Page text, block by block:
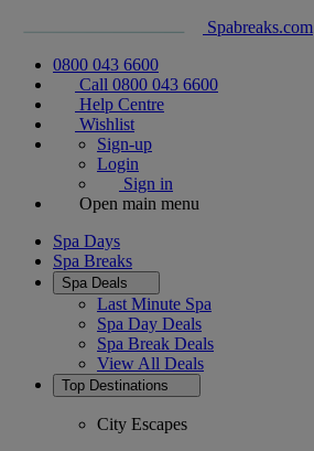
Spabreaks.com
0800 043 6600
Call 0800 043 6600
Help Centre
Wishlist
Sign-up
Login
Sign in
Open main menu
Spa Days
Spa Breaks
Spa Deals
Last Minute Spa
Spa Day Deals
Spa Break Deals
View All Deals
Top Destinations
City Escapes